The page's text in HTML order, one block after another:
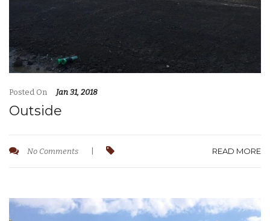
Posted On Jan 31, 2018
Outside
No Comments READ MORE